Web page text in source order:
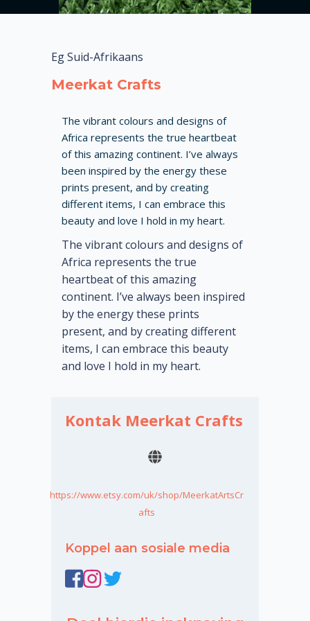
Eg Suid-Afrikaans
Meerkat Crafts
The vibrant colours and designs of
Africa represents the true heartbeat
of this amazing continent. I’ve always
been inspired by the energy these
prints present, and by creating
different items, I can embrace this
beauty and love I hold in my heart.
The vibrant colours and designs of
Africa represents the true
heartbeat of this amazing
continent. I’ve always been inspired
by the energy these prints
present, and by creating different
items, I can embrace this beauty
and love I hold in my heart.
Kontak Meerkat Crafts
https://www.etsy.com/uk/shop/MeerkatArtsCr
afts
Koppel aan sosiale media